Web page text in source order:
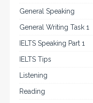
General Speaking
General Writing Task 1
IELTS Speaking Part 1
IELTS Tips
Listening
Reading